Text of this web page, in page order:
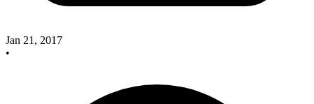
Jan 21, 2017
•